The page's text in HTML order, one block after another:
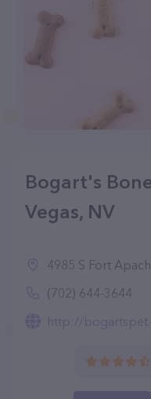
Bogart's
Vegas, NV
4985 S Fort
(702) 644-3644
http://